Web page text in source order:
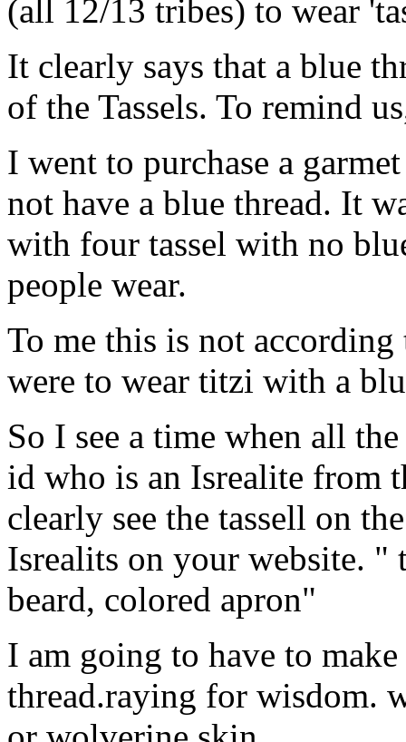
(all 12/13 tribes) to wear
It clearly says that a blue
of the Tassels. To remind
I went to purchase a
not have a blue thread. It
with four tassel with no
people wear.
To me this is not
were to wear titzi with a
So I see a time when all
id who is an Isrealite from
clearly see the tassell on
Isrealits on your website. "
beard, colored apron"
I am going to have to
thread.raying for wisdom.